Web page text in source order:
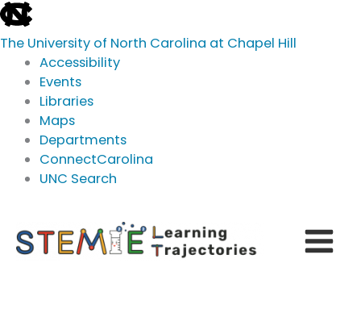
skip
to
the
global
utility
The University of North Carolina at Chapel Hill
Accessibility
Events
Libraries
Maps
Departments
ConnectCarolina
UNC Search
main
content